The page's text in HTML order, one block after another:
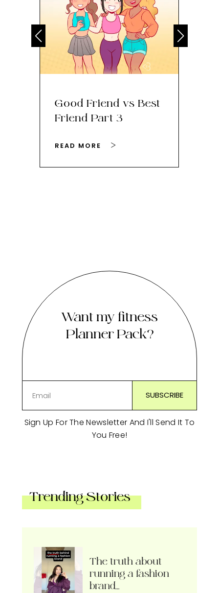
Good Friend vs Best
Friend Part 3
READ MORE
Want my fitness
Planner Pack?
Sign Up For The Newsletter And I'll Send It To
You Free!
Trending Stories
The truth about
running a fashion
brand…